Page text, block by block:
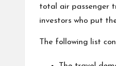
total air passenger
investors who put
The following list